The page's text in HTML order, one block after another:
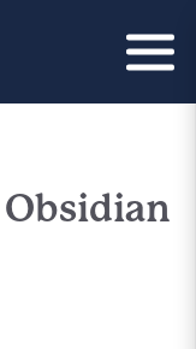
Obsidian